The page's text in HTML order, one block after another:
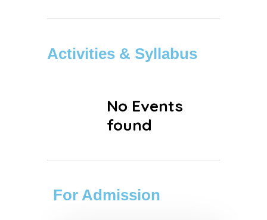
Activities & Syllabus
No Events
found
For Admission